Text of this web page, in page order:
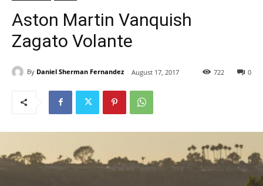
Aston Martin Vanquish
Zagato Volante
By Daniel Sherman Fernandez August 17, 2017 0
722